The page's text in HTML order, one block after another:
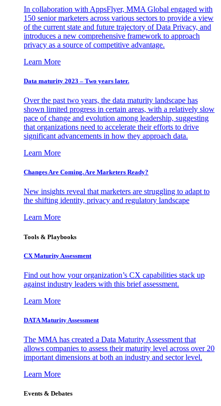
In collaboration with AppsFlyer, MMA Global engaged with
150 senior marketers across various sectors to provide a view
of the current state and future trajectory of Data Privacy, and
introduces a new comprehensive framework to approach
privacy as a source of competitive advantage.
Learn More
Data maturity 2023 – Two years later.
Over the past two years, the data maturity landscape has
shown limited progress in certain areas, with a relatively slow
pace of change and evolution among leadership, suggesting
that organizations need to accelerate their efforts to drive
significant advancements in how they approach data.
Learn More
Changes Are Coming. Are Marketers Ready?
New insights reveal that marketers are struggling to adapt to
the shifting identity, privacy and regulatory landscape
Learn More
Tools & Playbooks
CX Maturity Assessment
Find out how your organization’s CX capabilities stack up
against industry leaders with this brief assessment.
Learn More
DATA Maturity Assessment
The MMA has created a Data Maturity Assessment that
allows companies to assess their maturity level across over 20
important dimensions at both an industry and sector level.
Learn More
Events & Debates